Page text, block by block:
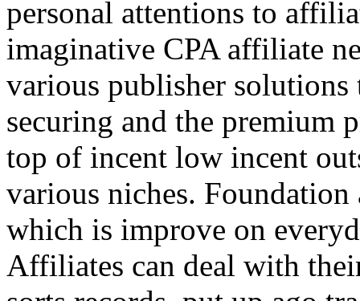
personal attentions to
imaginative CPA affiliate
various publisher
securing and the premium
top of incent low incent
various niches.
which is improve on
Affiliates can deal with